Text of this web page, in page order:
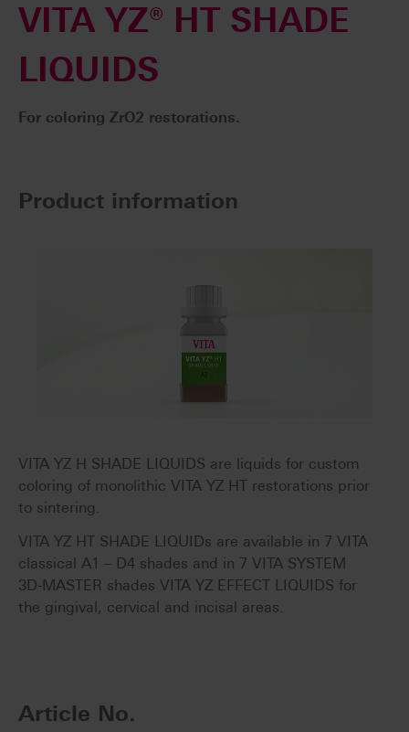
VITA YZ® HT SHADE
LIQUIDS
For coloring ZrO2 restorations.
Product information
VITA YZ H SHADE LIQUIDS are liquids for custom
coloring of monolithic VITA YZ HT restorations prior
to sintering.
VITA YZ HT SHADE LIQUIDs are available in 7 VITA
classical A1 – D4 shades and in 7 VITA SYSTEM
3D-MASTER shades VITA YZ EFFECT LIQUIDS for
the gingival, cervical and incisal areas.
Article No.